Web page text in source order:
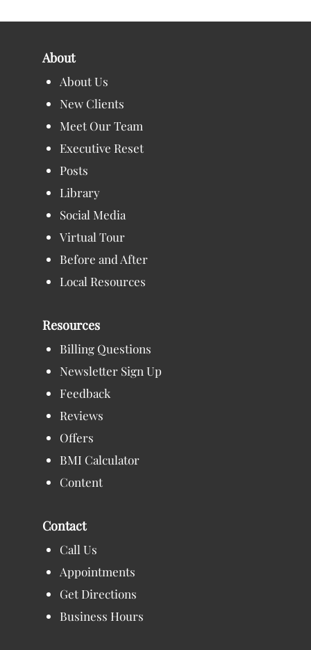
About
About Us
New Clients
Meet Our Team
Executive Reset
Posts
Library
Social Media
Virtual Tour
Before and After
Local Resources
Resources
Billing Questions
Newsletter Sign Up
Feedback
Reviews
Offers
BMI Calculator
Content
Contact
Call Us
Appointments
Get Directions
Business Hours